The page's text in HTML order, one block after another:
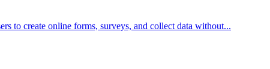
to create online forms, surveys, and collect data without...